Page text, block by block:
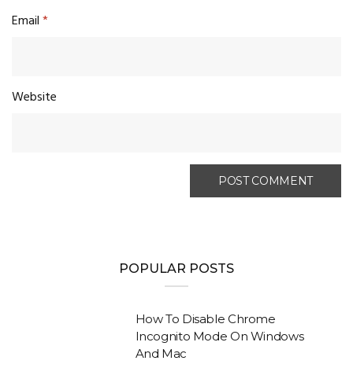
Email*
Website
POPULAR POSTS
How To Disable Chrome
Incognito Mode On Windows
And Mac